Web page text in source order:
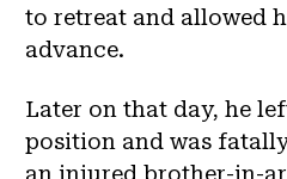
to retreat and allowed
advance.
Later on that day, he
position and was
an injured brother-in-